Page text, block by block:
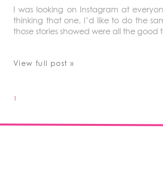
I was looking on Instagram at
thinking that one, I’d like to do the
those stories showed were all the
View full post »
1